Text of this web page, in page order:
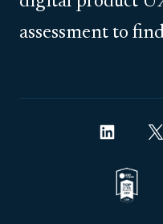
assessment to